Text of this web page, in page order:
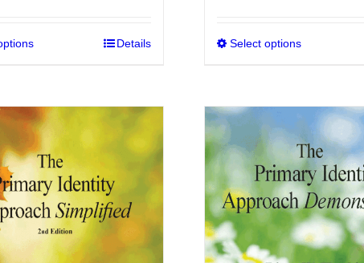
through
This
multiple
variants.
options
may
be
chosen
Details Select options